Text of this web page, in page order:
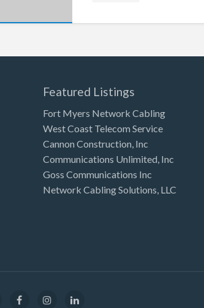
Featured Listings
Fort Myers Network Cabling
West Coast Telecom Service
Cannon Construction, Inc
Communications Unlimited, Inc
Goss Communications Inc
Network Cabling Solutions, LLC